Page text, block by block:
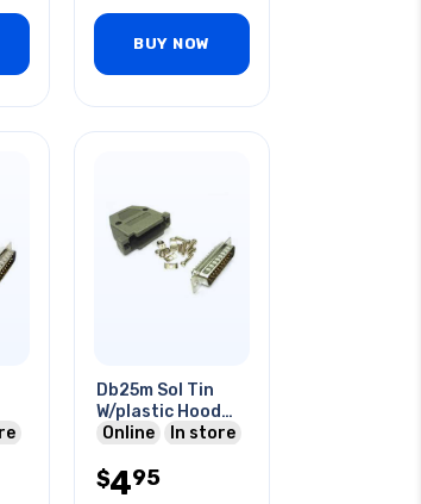
BUY NOW
Db25m Sol Tin
W/plastic Hood
Grey
Online In store
$495